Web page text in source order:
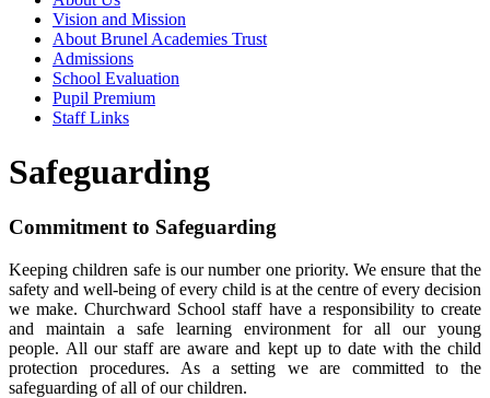
Vision and Mission
About Brunel Academies Trust
Admissions
School Evaluation
Pupil Premium
Staff Links
Safeguarding
Commitment to Safeguarding
Keeping children safe is our number one priority. We ensure that the
safety and well-being of every child is at the centre of every decision
we make. Churchward School staff have a responsibility to create
and maintain a safe learning environment for all our young
people. All our staff are aware and kept up to date with the child
protection procedures. As a setting we are committed to the
safeguarding of all of our children.